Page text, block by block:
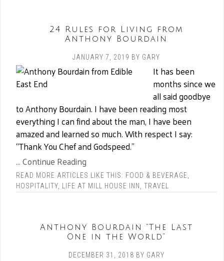
24 Rules for Living from
Anthony Bourdain
JANUARY 7, 2019 BY GARY
It has been
months since we
all said goodbye
to Anthony Bourdain. I have been reading most
everything I can find about the man, I have been
amazed and learned so much. With respect I say:
“Thank You Chef and Godspeed.”
... Continue Reading
READ MORE ARTICLES LIKE THIS: FOOD & BEVERAGE
HOSPITALITY
LIFE AT MILL HOUSE INN ,TRAVEL
Anthony Bourdain “The Last
One in the World”
DECEMBER 31, 2018 BY GARY